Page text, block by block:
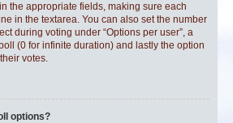
the appropriate fields, making sure each
in the textarea. You can also set the number
during voting under “Options per user”, a
(0 for infinite duration) and lastly the option
votes.
options?